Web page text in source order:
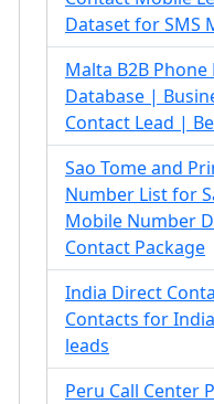
Dataset for SMS
Malta B2B
Database |
Contact Lead |
Sao Tome and
Number List for
Mobile Number
Contact Package
India Direct
Contacts for
leads
Peru Call Center